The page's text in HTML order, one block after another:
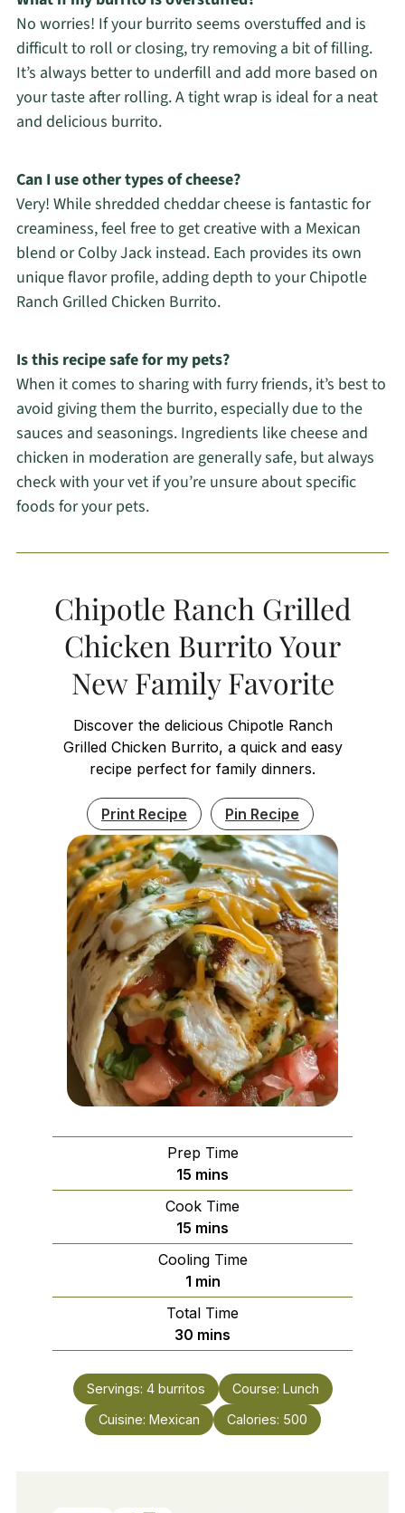
No worries! If your burrito seems overstuffed and is
difficult to roll or closing, try removing a bit of filling.
It’s always better to underfill and add more based on
your taste after rolling. A tight wrap is ideal for a neat
and delicious burrito.
Can I use other types of cheese?
Very! While shredded cheddar cheese is fantastic for
creaminess, feel free to get creative with a Mexican
blend or Colby Jack instead. Each provides its own
unique flavor profile, adding depth to your Chipotle
Ranch Grilled Chicken Burrito.
Is this recipe safe for my pets?
When it comes to sharing with furry friends, it’s best to
avoid giving them the burrito, especially due to the
sauces and seasonings. Ingredients like cheese and
chicken in moderation are generally safe, but always
check with your vet if you’re unsure about specific
foods for your pets.
Chipotle Ranch Grilled
Chicken Burrito Your
New Family Favorite
Discover the delicious Chipotle Ranch
Grilled Chicken Burrito, a quick and easy
recipe perfect for family dinners.
Print Recipe Pin Recipe
Prep Time
15 minutes
mins
Cook Time
15 minutes
mins
Cooling Time
1minute
min
Total Time
30 minutes
mins
Servings: 4 burritos Course: Lunch
Cuisine: Mexican Calories: 500